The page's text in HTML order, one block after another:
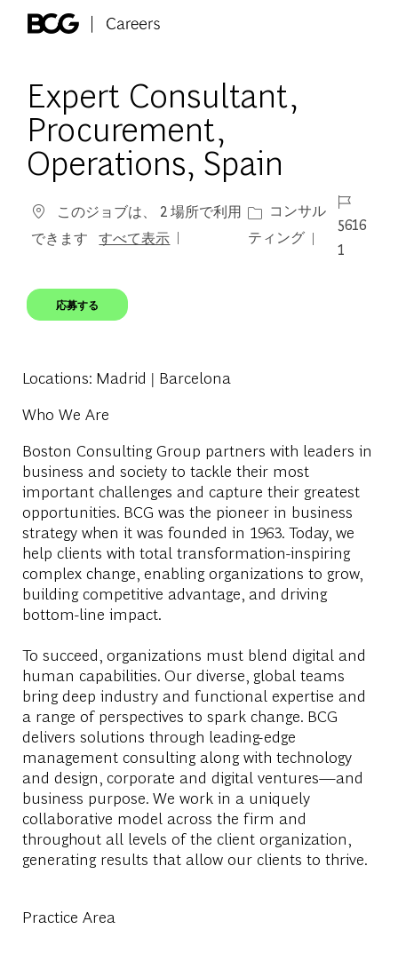
Expert Consultant,
Procurement,
Operations, Spain
このジョブは、 2 場所で利用
できます
すべて表示
カテゴリー
コンサル
ティング
ジョブ ID
5616
1
応募する
Locations: Madrid | Barcelona
Who We Are
Boston Consulting Group partners with leaders in
business and society to tackle their most
important challenges and capture their greatest
opportunities. BCG was the pioneer in business
strategy when it was founded in 1963. Today, we
help clients with total transformation-inspiring
complex change, enabling organizations to grow,
building competitive advantage, and driving
bottom-line impact.
To succeed, organizations must blend digital and
human capabilities. Our diverse, global teams
bring deep industry and functional expertise and
a range of perspectives to spark change. BCG
delivers solutions through leading-edge
management consulting along with technology
and design, corporate and digital ventures—and
business purpose. We work in a uniquely
collaborative model across the firm and
throughout all levels of the client organization,
generating results that allow our clients to thrive.
Practice Area